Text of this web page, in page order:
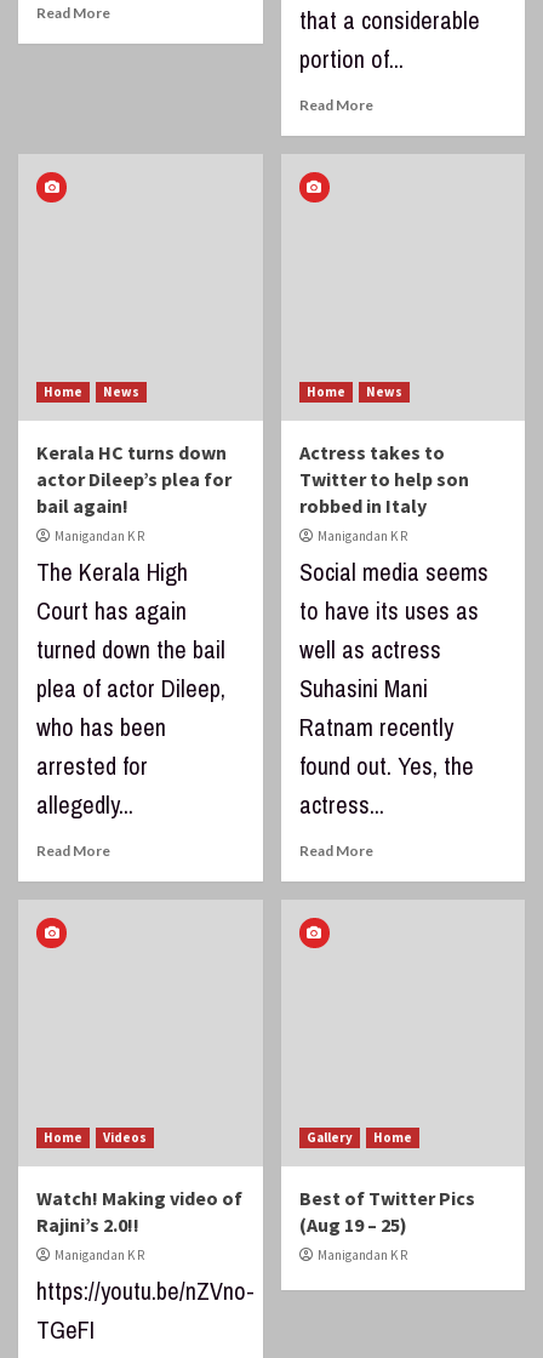
Read More
that a considerable
portion of...
Read More
Home News
Kerala HC turns down
actor Dileep’s plea for
bail again!
Manigandan K R
The Kerala High
Court has again
turned down the bail
plea of actor Dileep,
who has been
arrested for
allegedly...
Read More
Home News
Actress takes to
Twitter to help son
robbed in Italy
Manigandan K R
Social media seems
to have its uses as
well as actress
Suhasini Mani
Ratnam recently
found out. Yes, the
actress...
Read More
Home Videos
Watch! Making video of
Rajini’s 2.0!!
Manigandan K R
https://youtu.be/nZVno-
TGeFI
Gallery Home
Best of Twitter Pics
(Aug 19 – 25)
Manigandan K R